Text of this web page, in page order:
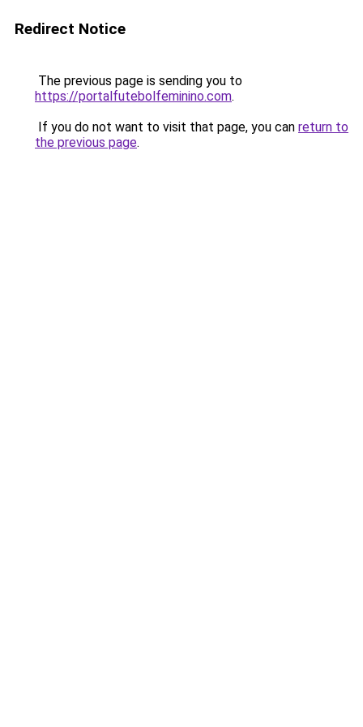
Redirect Notice
The previous page is sending you to
https://portalfutebolfeminino.com.
If you do not want to visit that page, you can return to
the previous page.